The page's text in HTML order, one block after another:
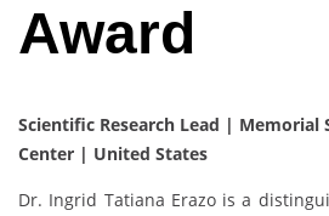
Award
Scientific Research Lead | Memorial
Center | United States
Dr. Ingrid Tatiana Erazo is a